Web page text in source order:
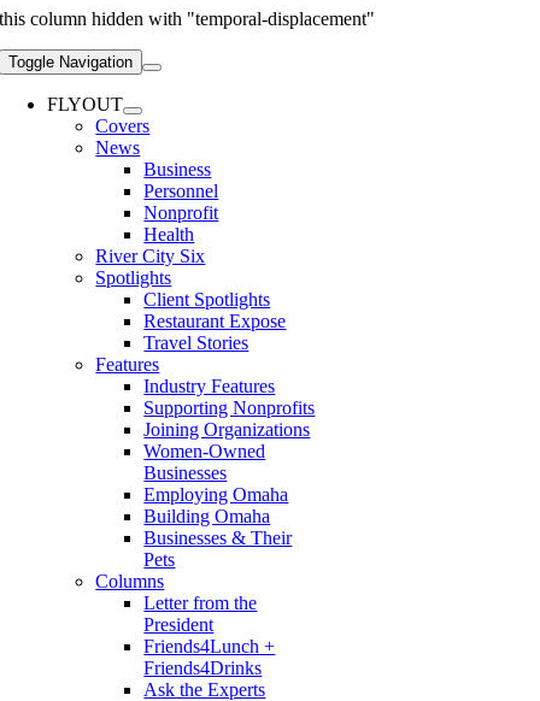
this column hidden with "temporal-displacement"
Toggle Navigation
FLYOUT
Covers
News
Business
Personnel
Nonprofit
Health
River City Six
Spotlights
Client Spotlights
Restaurant Expose
Travel Stories
Features
Industry Features
Supporting Nonprofits
Joining Organizations
Women-Owned
Businesses
Employing Omaha
Building Omaha
Businesses & Their
Pets
Columns
Letter from the
President
Friends4Lunch +
Friends4Drinks
Ask the Experts